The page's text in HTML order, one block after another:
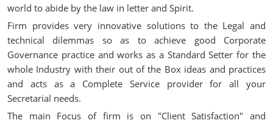
world to abide by the law in letter and Spirit.
Firm provides very innovative solutions to the Legal and
technical dilemmas so as to achieve good Corporate
Governance practice and works as a Standard Setter for the
whole Industry with their out of the Box ideas and practices
and acts as a Complete Service provider for all your
Secretarial needs.
The main Focus of firm is on "Client Satisfaction" and